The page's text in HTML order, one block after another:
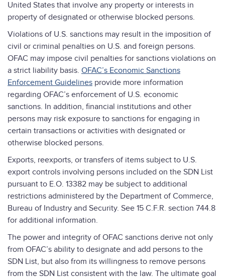
United States that involve any property or interests in
property of designated or otherwise blocked persons.
Violations of U.S. sanctions may result in the imposition of
civil or criminal penalties on U.S. and foreign persons.
OFAC may impose civil penalties for sanctions violations on
a strict liability basis. OFAC’s Economic Sanctions
Enforcement Guidelines provide more information
regarding OFAC’s enforcement of U.S. economic
sanctions. In addition, financial institutions and other
persons may risk exposure to sanctions for engaging in
certain transactions or activities with designated or
otherwise blocked persons.
Exports, reexports, or transfers of items subject to U.S.
export controls involving persons included on the SDN List
pursuant to E.O. 13382 may be subject to additional
restrictions administered by the Department of Commerce,
Bureau of Industry and Security. See 15 C.F.R. section 744.8
for additional information.
The power and integrity of OFAC sanctions derive not only
from OFAC’s ability to designate and add persons to the
SDN List, but also from its willingness to remove persons
from the SDN List consistent with the law. The ultimate goal